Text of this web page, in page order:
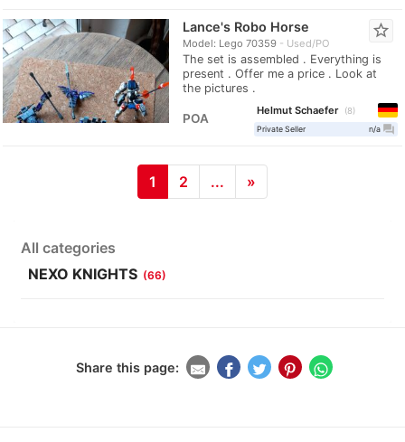
Lance's Robo Horse
Model: Lego 70359 Used/PO
The set is assembled . Everything is
present . Offer me a price . Look at
the pictures .
star_border
POA
Helmut Schaefer
8
Private Seller
n/a question_answer
1 2 ... »
All categories
NEXO KNIGHTS (66)
Share this page: